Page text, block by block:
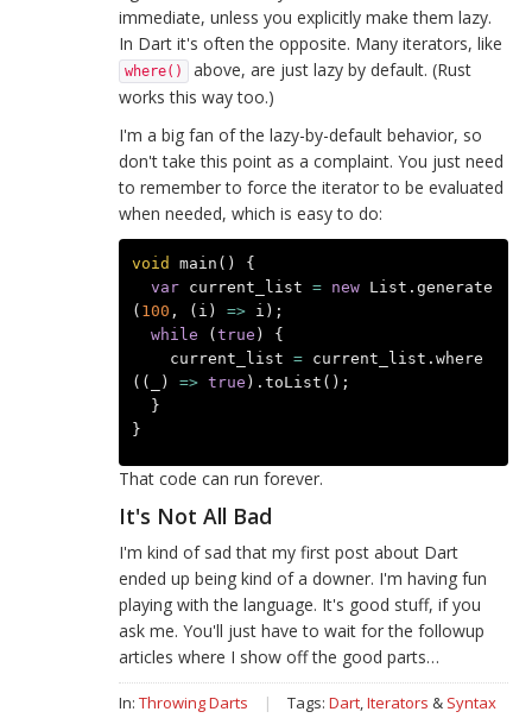
immediate, unless you explicitly make them lazy.
In Dart it's often the opposite. Many iterators, like
where()
above, are just lazy by default. (Rust
works this way too.)
I'm a big fan of the lazy-by-default behavior, so
don't take this point as a complaint. You just need
to remember to force the iterator to be evaluated
when needed, which is easy to do:
void main ()
{
var
current_list = new List . generate
( 100 , ( i ) => i );
while
(true )
{
current_list = current_list . where
((
) => true ). toList ();
}
}
That code can run forever.
It's Not All Bad
I'm kind of sad that my first post about Dart
ended up being kind of a downer. I'm having fun
playing with the language. It's good stuff, if you
ask me. You'll just have to wait for the followup
articles where I show off the good parts…
In: Throwing Darts | Tags: Dart,Iterators & Syntax